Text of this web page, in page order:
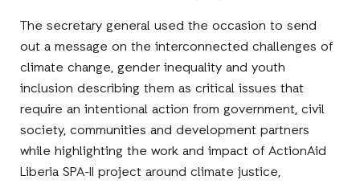
The secretary general used the occasion to send
out a message on the interconnected challenges of
climate change, gender inequality and youth
inclusion describing them as critical issues that
require an intentional action from government, civil
society, communities and development partners
while highlighting the work and impact of ActionAid
Liberia SPA-II project around climate justice,